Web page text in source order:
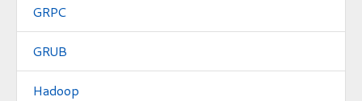
GRPC
GRUB
Hadoop